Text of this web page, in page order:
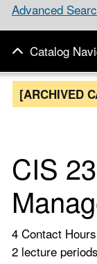
Advanced
Catalog
[ARCHIVED
CIS
4 Contact
2 lecture